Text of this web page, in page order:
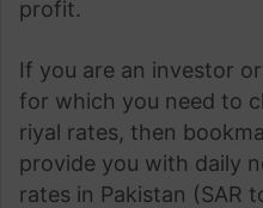
profit.
If you are an investor
for which you need to
riyal rates, then
provide you with daily
rates in Pakistan (SAR